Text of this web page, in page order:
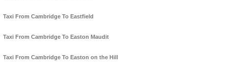
Taxi From Cambridge To Eastfield
Taxi From Cambridge To Easton Maudit
Taxi From Cambridge To Easton on the Hill